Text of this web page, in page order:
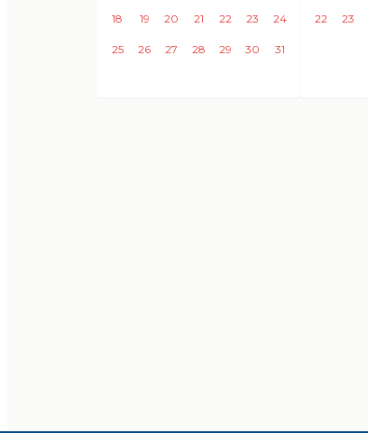
18 19 20 21 22 23 24
25 26 27 28 29 30 31
22 23